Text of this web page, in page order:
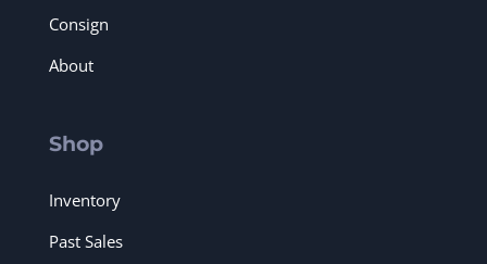
Consign
About
Shop
Inventory
Past Sales